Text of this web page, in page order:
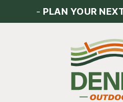
- PLAN YOUR